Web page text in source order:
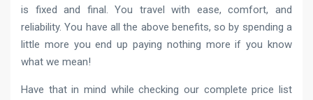
is fixed and final. You travel with ease, comfort, and
reliability. You have all the above benefits, so by spending a
little more you end up paying nothing more if you know
what we mean!
Have that in mind while checking our complete price list